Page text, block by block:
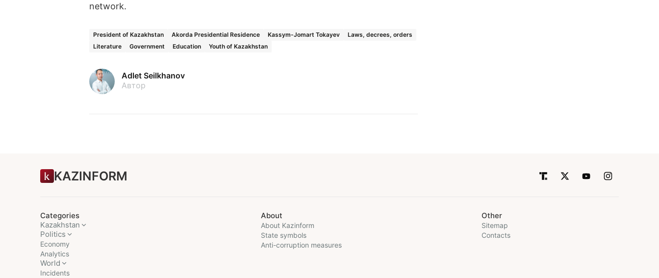
network.
President of Kazakhstan Akorda Presidential Residence Kassym-Jomart Tokayev
Laws, decrees, orders
Literature
Government Education Youth of Kazakhstan
Adlet Seilkhanov
Автор
KAZINFORM
Categories
Kazakhstan
Politics
Economy
Analytics
World
Incidents
About
About Kazinform
State symbols
Anti-corruption measures
Other
Sitemap
Contacts